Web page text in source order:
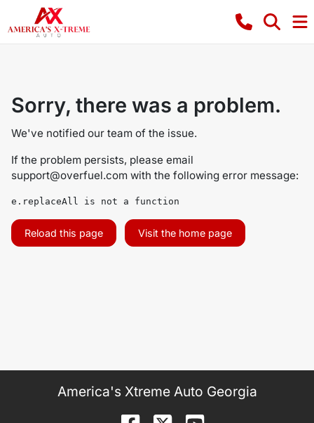
Sorry, there was a problem.
We've notified our team of the issue.
If the problem persists, please email
support@overfuel.com with the following error message:
e.replaceAll is not a function
Reload this page Visit the home page
America's Xtreme Auto Georgia